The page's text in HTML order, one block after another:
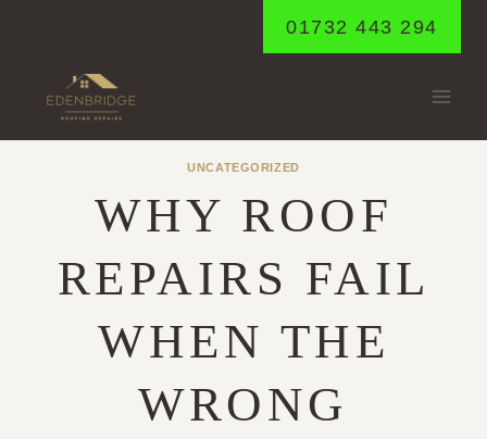
01732 443 294
UNCATEGORIZED
WHY ROOF
REPAIRS FAIL
WHEN THE
WRONG